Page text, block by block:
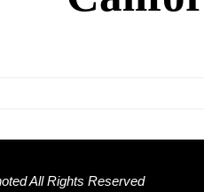
All Rights Reserved